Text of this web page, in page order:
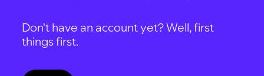
Don't have an account yet? Well, first
things first.